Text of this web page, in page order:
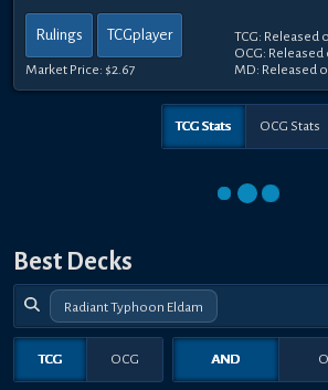
Rulings TCGplayer
Market Price: $2.67
TCG: Released
OCG: Released
MD: Released
TCG Stats OCG Stats
Best Decks
Radiant Typhoon Eldam
TCG OCG AND